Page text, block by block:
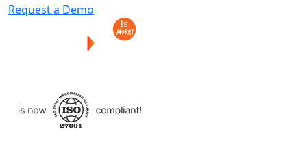
Request a Demo